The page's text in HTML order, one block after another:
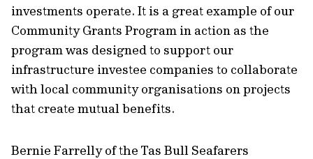
investments operate. It is a great example of our
Community Grants Program in action as the
program was designed to support our
infrastructure investee companies to collaborate
with local community organisations on projects
that create mutual benefits.
Bernie Farrelly of the Tas Bull Seafarers